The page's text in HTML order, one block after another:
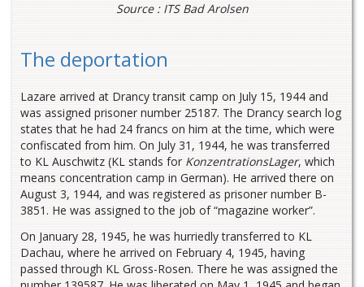
Source : ITS Bad Arolsen
The deportation
Lazare arrived at Drancy transit camp on July 15, 1944 and
was assigned prisoner number 25187. The Drancy search log
states that he had 24 francs on him at the time, which were
confiscated from him. On July 31, 1944, he was transferred
to KL Auschwitz (KL stands for KonzentrationsLager, which
means concentration camp in German). He arrived there on
August 3, 1944, and was registered as prisoner number B-
3851. He was assigned to the job of “magazine worker”.
On January 28, 1945, he was hurriedly transferred to KL
Dachau, where he arrived on February 4, 1945, having
passed through KL Gross-Rosen. There he was assigned the